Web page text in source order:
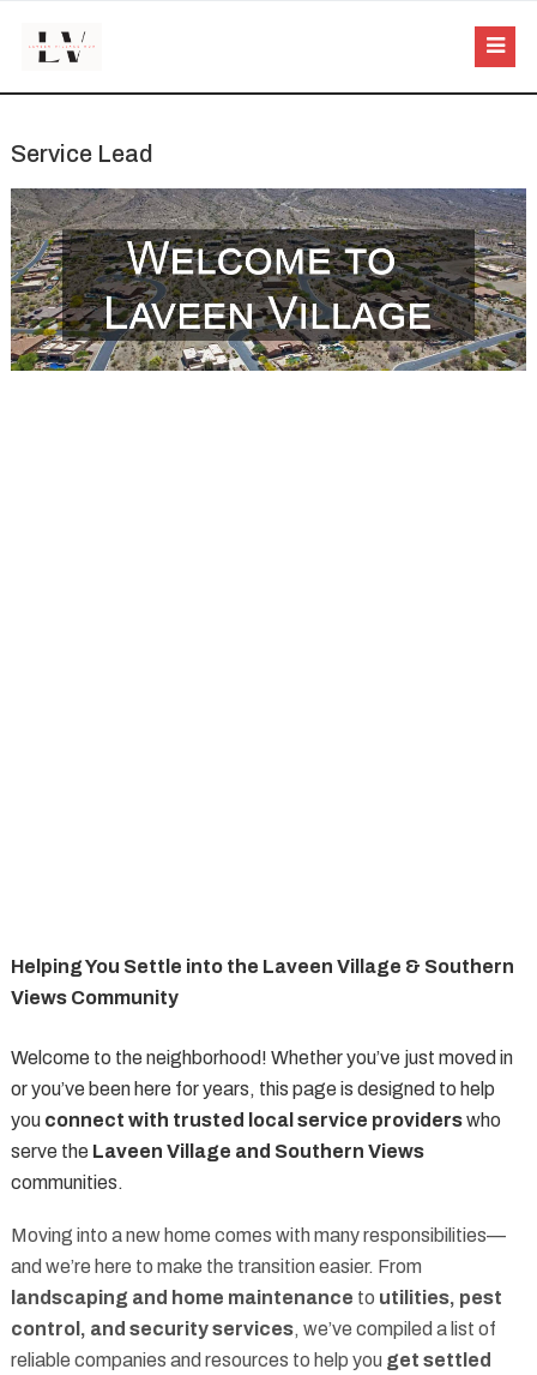
Service Lead
Helping You Settle into the Laveen Village & Southern
Views Community
Welcome to the neighborhood! Whether you’ve just moved in
or you’ve been here for years, this page is designed to help
you connect with trusted local service providerswho
serve the Laveen Village and Southern Views
communities.
Moving into a new home comes with many responsibilities—
and we’re here to make the transition easier. From
landscaping and home maintenance to utilities, pest
control, and security services, we’ve compiled a list of
reliable companies and resources to help you get settled